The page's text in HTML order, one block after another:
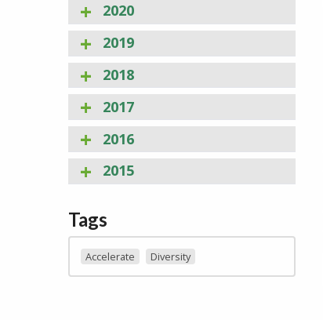
2020
2019
2018
2017
2016
2015
Tags
Accelerate Diversity